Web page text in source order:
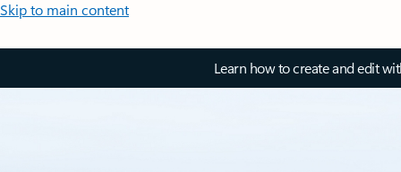
Skip to main content
Learn how to create and edit